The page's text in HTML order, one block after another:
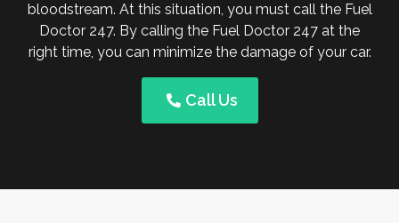
bloodstream. At this situation, you must call the Fuel
Doctor 247. By calling the Fuel Doctor 247 at the
right time, you can minimize the damage of your car.
Call Us